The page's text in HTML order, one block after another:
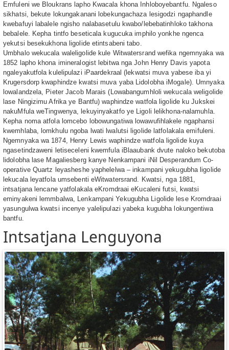
Emfuleni we Bloukrans lapho Kwacala khona Inhloboyebantfu. Ngaleso
sikhatsi, bekute lokungakanani lobekungachaza lesigodzi ngaphandle
kwebafuyi labalele ngisho nalabasetulu kwabo/lebebatinhloko takhona
bebalele. Kepha tintfo beseticala kugucuka imphilo yonkhe ngenca
yekutsi besekukhona ligolide etintsabeni tabo.
Umbhalo wekucala waleligolide kule Witwatersrand wefika ngemnyaka wa
1852 lapho khona imineralogist lebitwa nga John Henry Davis yapota
ngaleyakutfola kulelipulazi iPaardekraal (lekwatsi muva yabese iba yi
Krugersdorp kwaphindze kwatsi muva yaba Lidolobha iMogale). Umnyaka
lowalandzela, Pieter Jacob Marais (Lowabangumhloli wekucala weligolide
lase Ningizimu Afrika ye Bantfu) waphindze watfola ligolide ku Jukskei
nakuMfula weTingwenya, lekuyinyakatfo ye Ligoli lelikhona-nalamuhla.
Kepha noma atfola lomcebo lobowungatiwa lowawufihlakele ngaphansi
kwemhlaba, lomkhulu ngoba lwati lwalutsi ligolide latfolakala emifuleni.
Ngemnyaka wa 1874, Henry Lewis waphindze watfola ligolide kuya
ngasetindzaweni letiseceleni kwemfula iBlaaubank dvute naloko bekutoba
lidolobha lase Magaliesberg kanye Nenkampani iNil Desperandum Co-
operative Quartz leyasheshe yaphelelwa – inkampani yekugubha ligolide
lekucala leyatfola umsebenti eWitwatersrand. Kwatsi, nga 1881,
intsatjana lencane yatfolakala eKromdraai eKucaleni futsi, kwatsi
eminyakeni lemmbalwa, Lenkampani Yekugubha Ligolide lese Kromdraai
yasungulwa kwatsi incenye yalelipulazi yabeka kugubha lokungentiwa
bantfu.
Intsatjana Lenguyona